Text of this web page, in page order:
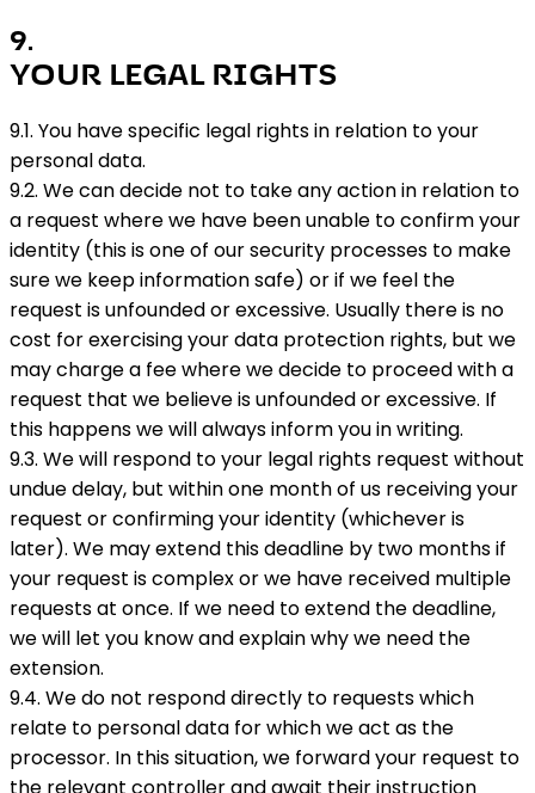
9.
YOUR LEGAL RIGHTS
9.1. You have specific legal rights in relation to your
personal data.
9.2. We can decide not to take any action in relation to
a request where we have been unable to confirm your
identity (this is one of our security processes to make
sure we keep information safe) or if we feel the
request is unfounded or excessive. Usually there is no
cost for exercising your data protection rights, but we
may charge a fee where we decide to proceed with a
request that we believe is unfounded or excessive. If
this happens we will always inform you in writing.
9.3. We will respond to your legal rights request without
undue delay, but within one month of us receiving your
request or confirming your identity (whichever is
later). We may extend this deadline by two months if
your request is complex or we have received multiple
requests at once. If we need to extend the deadline,
we will let you know and explain why we need the
extension.
9.4. We do not respond directly to requests which
relate to personal data for which we act as the
processor. In this situation, we forward your request to